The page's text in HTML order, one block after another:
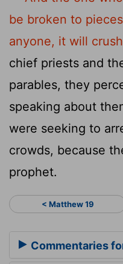
be broken to
anyone, it will
chief priests and
parables, they
speaking about
were seeking to
crowds, because
prophet.
< Matthew 19
Commentaries